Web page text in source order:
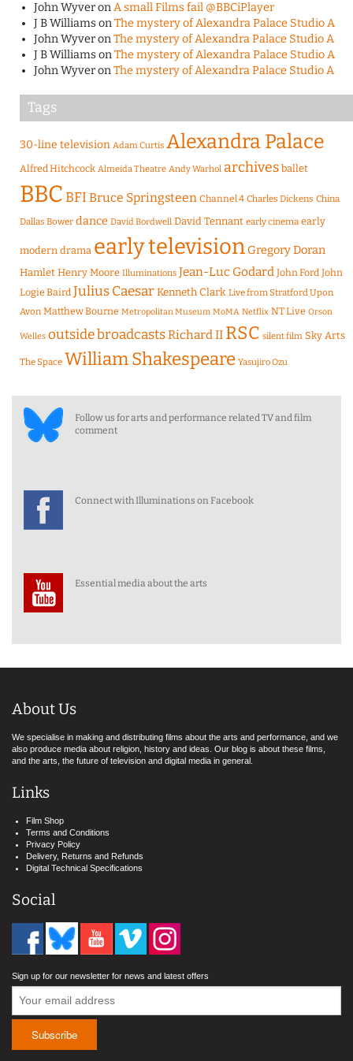
John WyveronA small Films fail @BBCiPlayer
J B WilliamsonThe mystery of Alexandra Palace Studio A
John WyveronThe mystery of Alexandra Palace Studio A
J B WilliamsonThe mystery of Alexandra Palace Studio A
John WyveronThe mystery of Alexandra Palace Studio A
Tags
30-line television Adam Curtis Alexandra Palace
Alfred Hitchcock Almeida Theatre Andy Warhol archives ballet
BBCBFIBruce Springsteen Channel 4 Charles Dickens China
Dallas Bower dance David Bordwell David Tennant early cinema early
modern drama early television Gregory Doran
Hamlet Henry Moore Illuminations Jean-Luc Godard John Ford John
Logie Baird Julius CaesarKenneth Clark Live from Stratford Upon
Avon Matthew Bourne Metropolitan Museum MoMA Netflix NT Live Orson
Welles outside broadcastsRichard II RSC silent film Sky Arts
The Space William Shakespeare Yasujiro Ozu
Follow us for arts and performance related TV and film
comment
Connect with Illuminations on Facebook
Essential media about the arts
About Us
We specialise in making and distributing films about the arts and performance, and we
also produce media about religion, history and ideas. Our blog is about these films,
and the arts, the future of television and digital media in general.
Links
Film Shop
Terms and Conditions
Privacy Policy
Delivery, Returns and Refunds
Digital Technical Specifications
Social
Sign up for our newsletter for news and latest offers